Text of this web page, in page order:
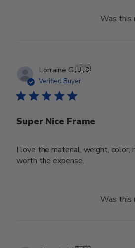
Was this
Lorraine G.🇺🇸
Verified Buyer
Super Nice Frame
I love the material, weight, color,
worth the expense.
Was this